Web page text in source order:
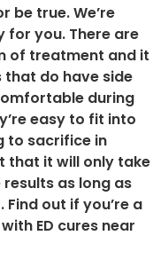
be true. We’re
for you. There are
of treatment and it
do have side
during
easy to fit into
to sacrifice in
that it will only take
as long as
out if you’re a
ED cures near